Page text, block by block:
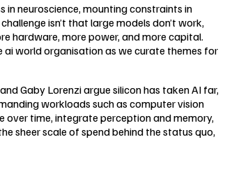
in neuroscience, mounting constraints in
isn’t that large models don’t work,
hardware, more power, and more capital.
ai world organisation as we curate themes for
Gaby Lorenzi argue silicon has taken AI far,
workloads such as computer vision
time, integrate perception and memory,
sheer scale of spend behind the status quo,